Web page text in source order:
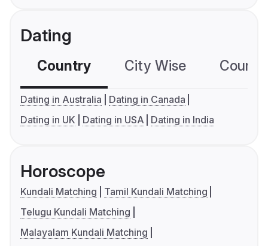
Dating
Country City Wise
Dating in Australia
Dating in Canada
Dating in UK
Dating in USA Dating in India
Horoscope
Kundali Matching
Tamil Kundali Matching
Telugu Kundali Matching
Malayalam Kundali Matching